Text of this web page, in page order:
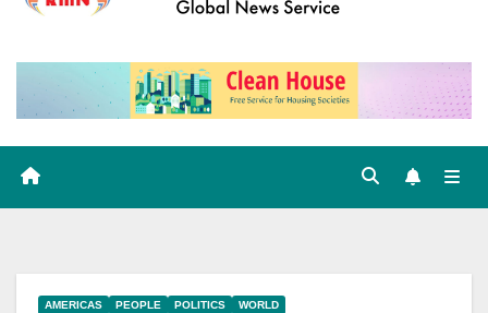
AMERICAS PEOPLE POLITICS WORLD